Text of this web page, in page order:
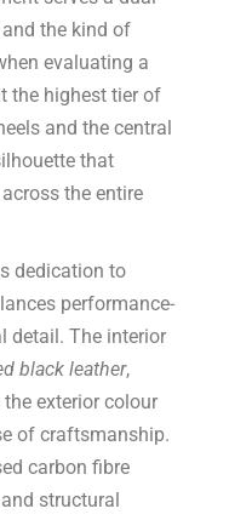
the kind of
evaluating a
the highest tier of
and the central
that
the entire
dedication to
performance-
detail. The interior
black leather,
exterior colour
of craftsmanship.
carbon fibre
structural